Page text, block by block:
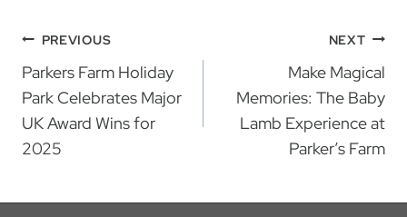
Post
navigation
PREVIOUS
Parkers Farm Holiday
Park Celebrates Major
UK Award Wins for
2025
NEXT
Make Magical
Memories: The Baby
Lamb Experience at
Parker’s Farm